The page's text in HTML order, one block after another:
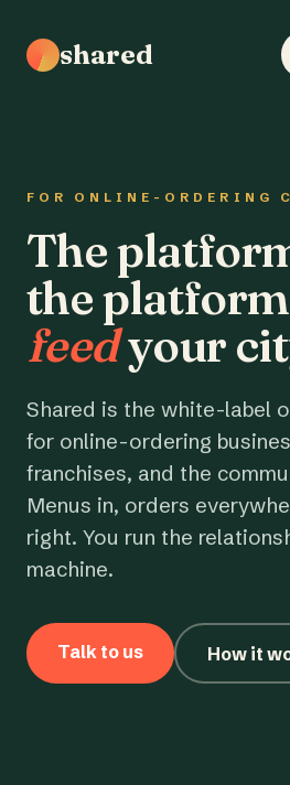
shared
FOR ONLINE-ORDERING
The
the
feedyour
Shared is the white-label
for online-ordering
franchises, and the
Menus in, orders
right. You run the
machine.
Talk to us How it